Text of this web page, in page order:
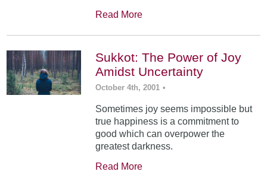
Read More
Sukkot: The Power of Joy
Amidst Uncertainty
October 4th, 2001 •
Sometimes joy seems impossible but
true happiness is a commitment to
good which can overpower the
greatest darkness.
Read More